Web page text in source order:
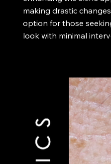
making drastic
option for those
look with minimal